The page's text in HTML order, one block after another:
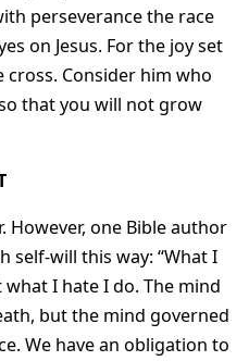
perseverance the race
on Jesus. For the joy set
Consider him who
that you will not grow
However, one Bible author
self-will this way: “What I
I hate I do. The mind
but the mind governed
We have an obligation to